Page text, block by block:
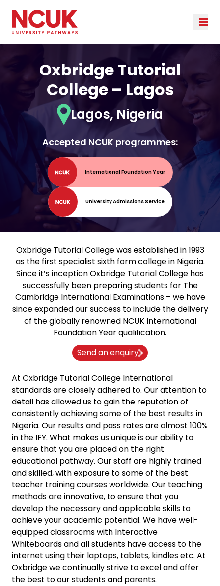
Oxbridge Tutorial
College – Lagos
Lagos, Nigeria
Accepted NCUK programmes:
International Foundation Year
University Admissions Service
Oxbridge Tutorial College was established in 1993
as the first specialist sixth form college in Nigeria.
Since it’s inception Oxbridge Tutorial College has
successfully been preparing students for The
Cambridge International Examinations – we have
since expanded our success to include the delivery
of the globally renowned NCUK International
Foundation Year qualification.
Send an enquiry
At Oxbridge Tutorial College International
standards are closely adhered to. Our attention to
detail has allowed us to gain the reputation of
consistently achieving some of the best results in
Nigeria. Our results and pass rates are almost 100%
in the IFY. What makes us unique is our ability to
ensure that you are placed on the right
educational pathway. Our staff are highly trained
and skilled, with exposure to some of the best
teacher training courses worldwide. Our teaching
methods are innovative, to ensure that you
develop the necessary and applicable skills to
achieve your academic potential. We have well-
equipped classrooms with Interactive
Whiteboards and all students have access to the
internet using their laptops, tablets, kindles etc. At
Oxbridge we continually strive to excel and offer
the best to our students and parents.